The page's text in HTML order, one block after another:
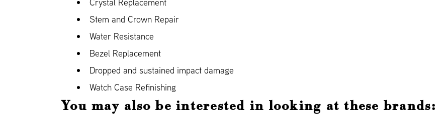
Stem and Crown Repair
Water Resistance
Bezel Replacement
Dropped and sustained impact damage
Watch Case Refinishing
You may also be interested in looking at these brands: